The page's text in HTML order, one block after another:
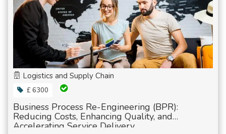
Logistics and Supply Chain
£ 6300
Business Process Re-Engineering (BPR):
Reducing Costs, Enhancing Quality, and
Accelerating Service Delivery